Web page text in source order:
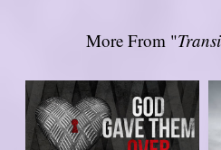
More From "